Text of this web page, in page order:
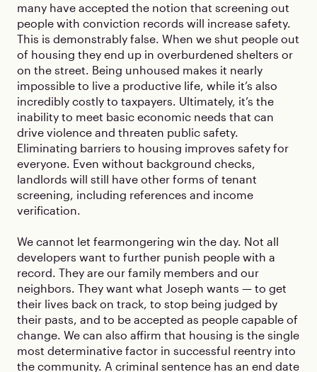
many have accepted the notion that screening out
people with conviction records will increase safety.
This is demonstrably false. When we shut people out
of housing they end up in overburdened shelters or
on the street. Being unhoused makes it nearly
impossible to live a productive life, while it’s also
incredibly costly to taxpayers. Ultimately, it’s the
inability to meet basic economic needs that can
drive violence and threaten public safety.
Eliminating barriers to housing improves safety for
everyone. Even without background checks,
landlords will still have other forms of tenant
screening, including references and income
verification.
We cannot let fearmongering win the day. Not all
developers want to further punish people with a
record. They are our family members and our
neighbors. They want what Joseph wants — to get
their lives back on track, to stop being judged by
their pasts, and to be accepted as people capable of
change. We can also affirm that housing is the single
most determinative factor in successful reentry into
the community. A criminal sentence has an end date